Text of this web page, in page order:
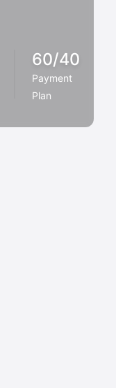
60/40
Payment
Plan